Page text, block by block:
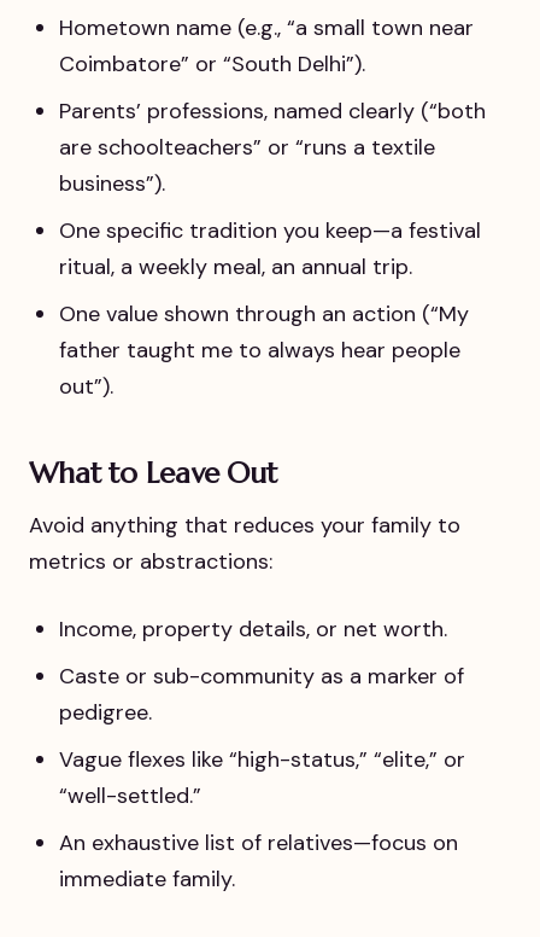
Hometown name (e.g., “a small town near
Coimbatore” or “South Delhi”).
Parents’ professions, named clearly (“both
are schoolteachers” or “runs a textile
business”).
One specific tradition you keep—a festival
ritual, a weekly meal, an annual trip.
One value shown through an action (“My
father taught me to always hear people
out”).
What to Leave Out
Avoid anything that reduces your family to
metrics or abstractions:
Income, property details, or net worth.
Caste or sub-community as a marker of
pedigree.
Vague flexes like “high-status,” “elite,” or
“well-settled.”
An exhaustive list of relatives—focus on
immediate family.